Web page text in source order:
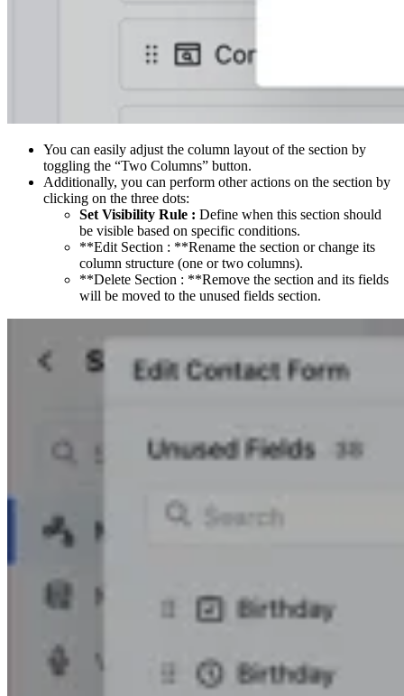
You can easily adjust the column layout of the section by
toggling the “Two Columns” button.
Additionally, you can perform other actions on the section by
clicking on the three dots:
Set Visibility Rule : Define when this section should
be visible based on specific conditions.
**Edit Section : **Rename the section or change its
column structure (one or two columns).
**Delete Section : **Remove the section and its fields
will be moved to the unused fields section.